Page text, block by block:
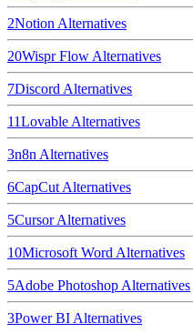
2Notion Alternatives
20Wispr Flow Alternatives
7Discord Alternatives
11Lovable Alternatives
3n8n Alternatives
6CapCut Alternatives
5CursorAlternatives
10Microsoft Word Alternatives
5Adobe Photoshop Alternatives
3Power BI Alternatives